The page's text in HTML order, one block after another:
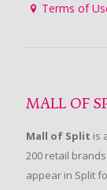
Terms of
MALL OF
Mall of Split is
200 retail
appear in Split